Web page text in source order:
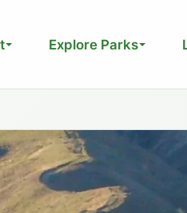
Explore Parks